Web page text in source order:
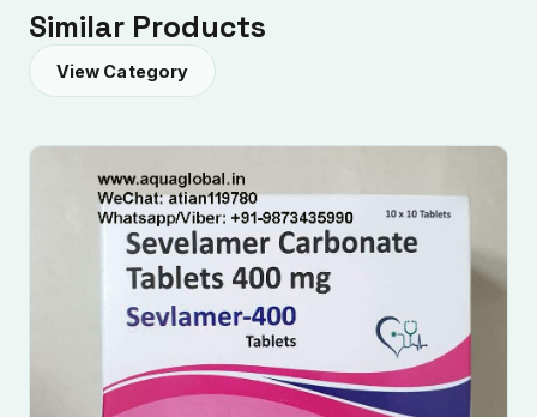
Similar Products
View Category